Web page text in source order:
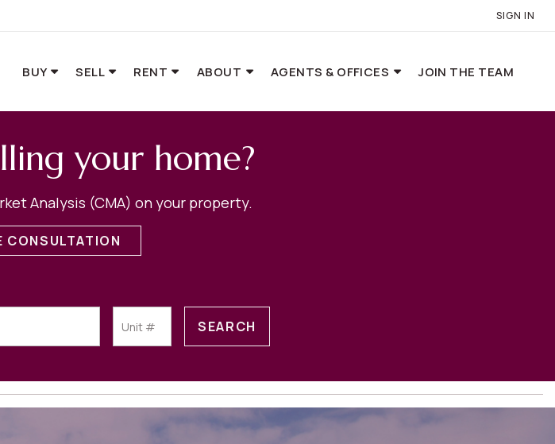
SIGN IN
BUY SELL RENT ABOUT AGENTS & OFFICES JOIN THE TEAM
your home?
Analysis (CMA) on your property.
CONSULTATION
SEARCH